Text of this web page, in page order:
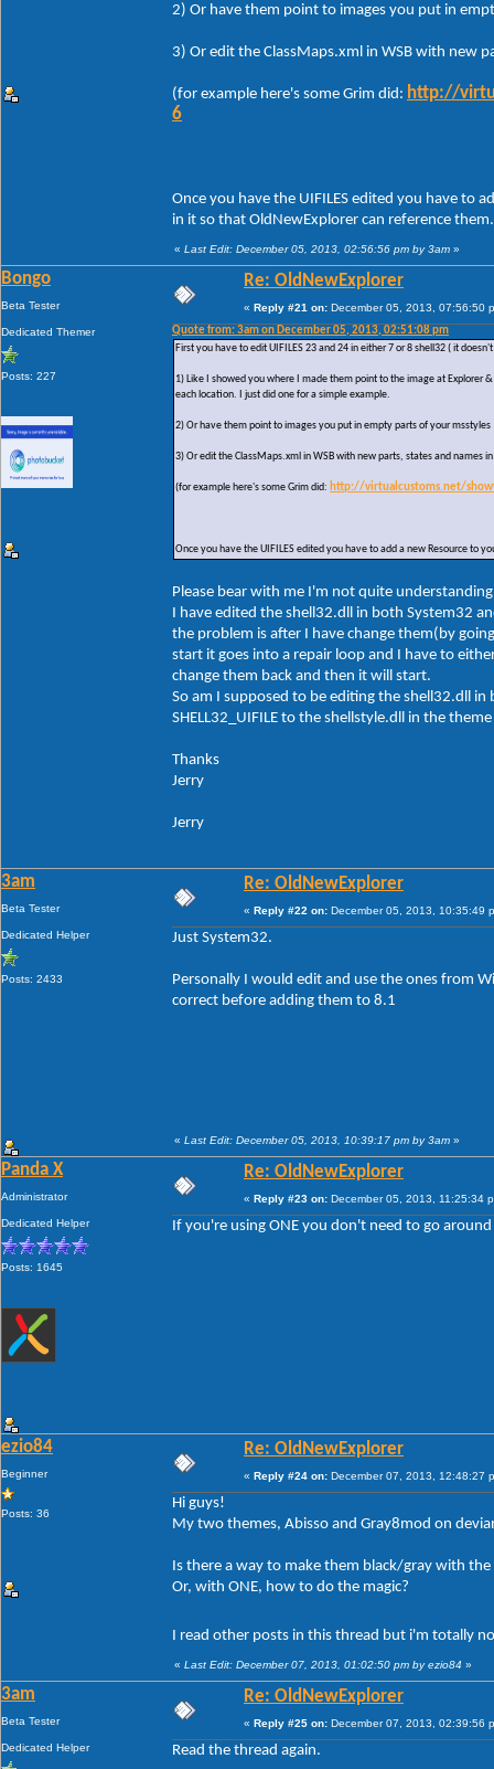
2) Or have them point to images you put in
3) Or edit the ClassMaps.xml in WSB with new
(for example here's some Grim did: http://
6
Once you have the UIFILES edited you have to
in it so that OldNewExplorer can reference them.
« Last Edit: December 05, 2013, 02:56:56 pm by 3am »
Bongo
Beta Tester
Dedicated Themer
Posts: 227
Re: OldNewExplorer
« Reply #21 on: December 05, 2013, 07:56:50
Quote from: 3am on December 05, 2013, 02:51:08 pm
First you have to edit UIFILES 23 and 24 in either 7 or 8 shell32 ( it
1) Like I showed you where I made them point to the image at Explorer
each location. I just did one for a simple example.
2) Or have them point to images you put in empty parts of your msstyles
3) Or edit the ClassMaps.xml in WSB with new parts, states and names
(for example here's some Grim did: http://virtualcustoms.net/
Once you have the UIFILES edited you have to add a new Resource to
Please bear with me I'm not quite
I have edited the shell32.dll in both System32
the problem is after I have change them(by
start it goes into a repair loop and I have to
change them back and then it will start.
So am I supposed to be editing the shell32.dll
SHELL32_UIFILE to the shellstyle.dll in the
Thanks
Jerry
Jerry
3am
Beta Tester
Dedicated Helper
Posts: 2433
Re: OldNewExplorer
« Reply #22 on: December 05, 2013, 10:35:49
Just System32.
Personally I would edit and use the ones from
correct before adding them to 8.1
« Last Edit: December 05, 2013, 10:39:17 pm by 3am »
Panda X
Administrator
Dedicated Helper
Posts: 1645
Re: OldNewExplorer
« Reply #23 on: December 05, 2013, 11:25:34
If you're using ONE you don't need to go
ezio84
Beginner
Posts: 36
Re: OldNewExplorer
« Reply #24 on: December 07, 2013, 12:48:27
Hi guys!
My two themes, Abisso and Gray8mod on
Is there a way to make them black/gray with
Or, with ONE, how to do the magic?
I read other posts in this thread but i'm totally
« Last Edit: December 07, 2013, 01:02:50 pm by ezio84 »
3am
Beta Tester
Dedicated Helper
Re: OldNewExplorer
« Reply #25 on: December 07, 2013, 02:39:56
Read the thread again.